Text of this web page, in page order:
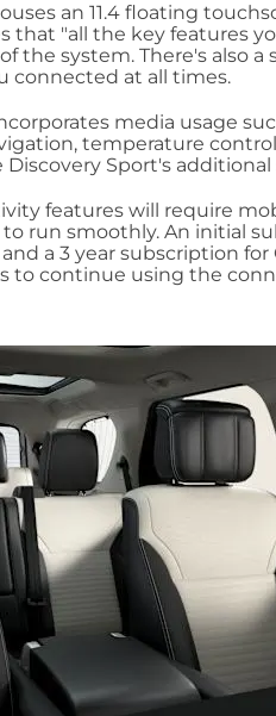
an 11.4 floating
that "all the key features
the system. There's also
connected at all times.
media usage
temperature
Discovery Sport's
features will require
run smoothly. An initial
a 3 year subscription
to continue using the